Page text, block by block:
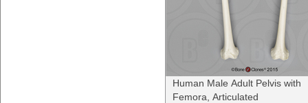
Human Male Adult Pelvis with
Femora, Articulated